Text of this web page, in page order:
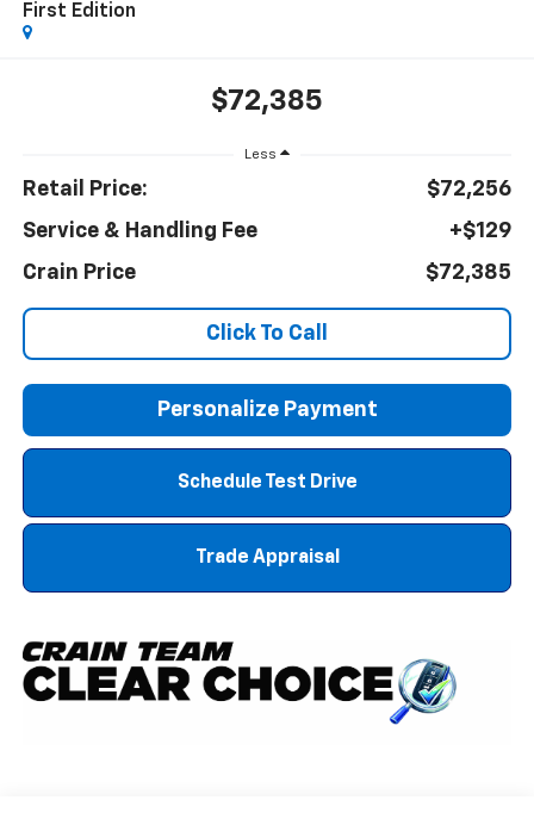
First Edition
$72,385
Less
Retail Price:
$72,256
Service & Handling Fee
+$129
Crain Price
$72,385
Click To Call
Personalize Payment
Schedule Test Drive
Trade Appraisal